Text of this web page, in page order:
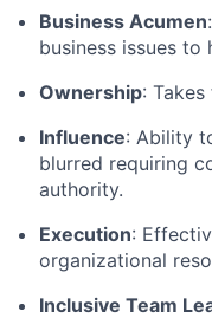
Business Acumen
business issues to
Ownership:
Influence: Ability
blurred requiring
authority.
Execution:
organizational
Inclusive Team